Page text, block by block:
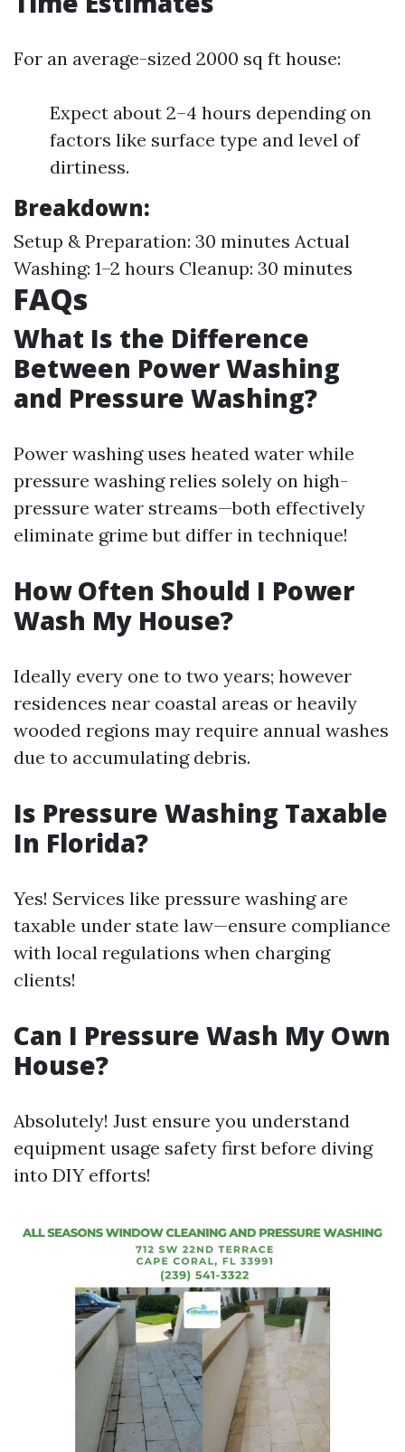
For an average-sized 2000 sq ft house:
Expect about 2–4 hours depending on
factors like surface type and level of
dirtiness.
Breakdown:
Setup & Preparation: 30 minutes Actual
Washing: 1–2 hours Cleanup: 30 minutes
FAQs
What Is the Difference
Between Power Washing
and Pressure Washing?
Power washing uses heated water while
pressure washing relies solely on high-
pressure water streams—both effectively
eliminate grime but differ in technique!
How Often Should I Power
Wash My House?
Ideally every one to two years; however
residences near coastal areas or heavily
wooded regions may require annual washes
due to accumulating debris.
Is Pressure Washing Taxable
In Florida?
Yes! Services like pressure washing are
taxable under state law—ensure compliance
with local regulations when charging
clients!
Can I Pressure Wash My Own
House?
Absolutely! Just ensure you understand
equipment usage safety first before diving
into DIY efforts!